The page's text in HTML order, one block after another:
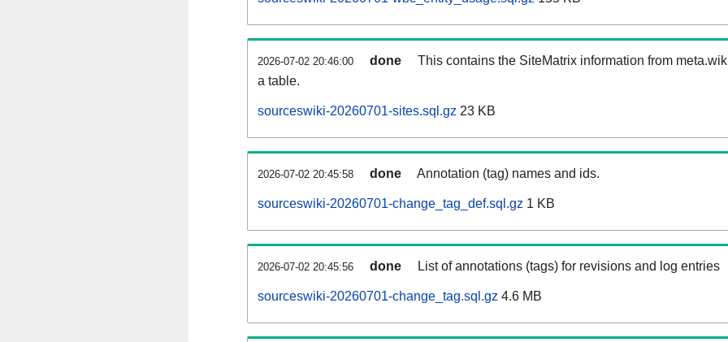
2026-07-02 20:46:00 done
This contains the SiteMatrix information from
a table.
sourceswiki-20260701-sites.sql.gz 23 KB
2026-07-02 20:45:58 done Annotation (tag) names and ids.
sourceswiki-20260701-change_tag_def.sql.gz 1 KB
2026-07-02 20:45:56 done List of annotations (tags) for revisions and log entries
sourceswiki-20260701-change_tag.sql.gz 4.6 MB